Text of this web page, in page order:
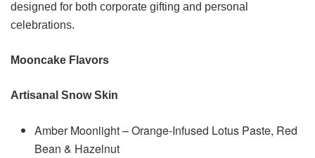
designed for both corporate gifting and personal
celebrations.
Mooncake Flavors
Artisanal Snow Skin
Amber Moonlight – Orange-Infused Lotus Paste, Red
Bean & Hazelnut